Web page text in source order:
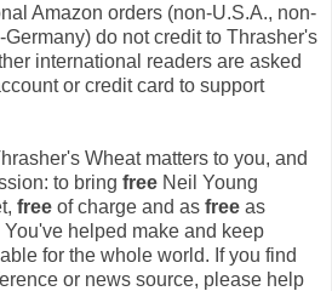
Amazon orders (non-U.S.A., non-
do not credit to Thrasher's
international readers are asked
or credit card to support
Wheat matters to you, and
to bring free Neil Young
free of charge and as free as
helped make and keep
for the whole world. If you find
or news source, please help